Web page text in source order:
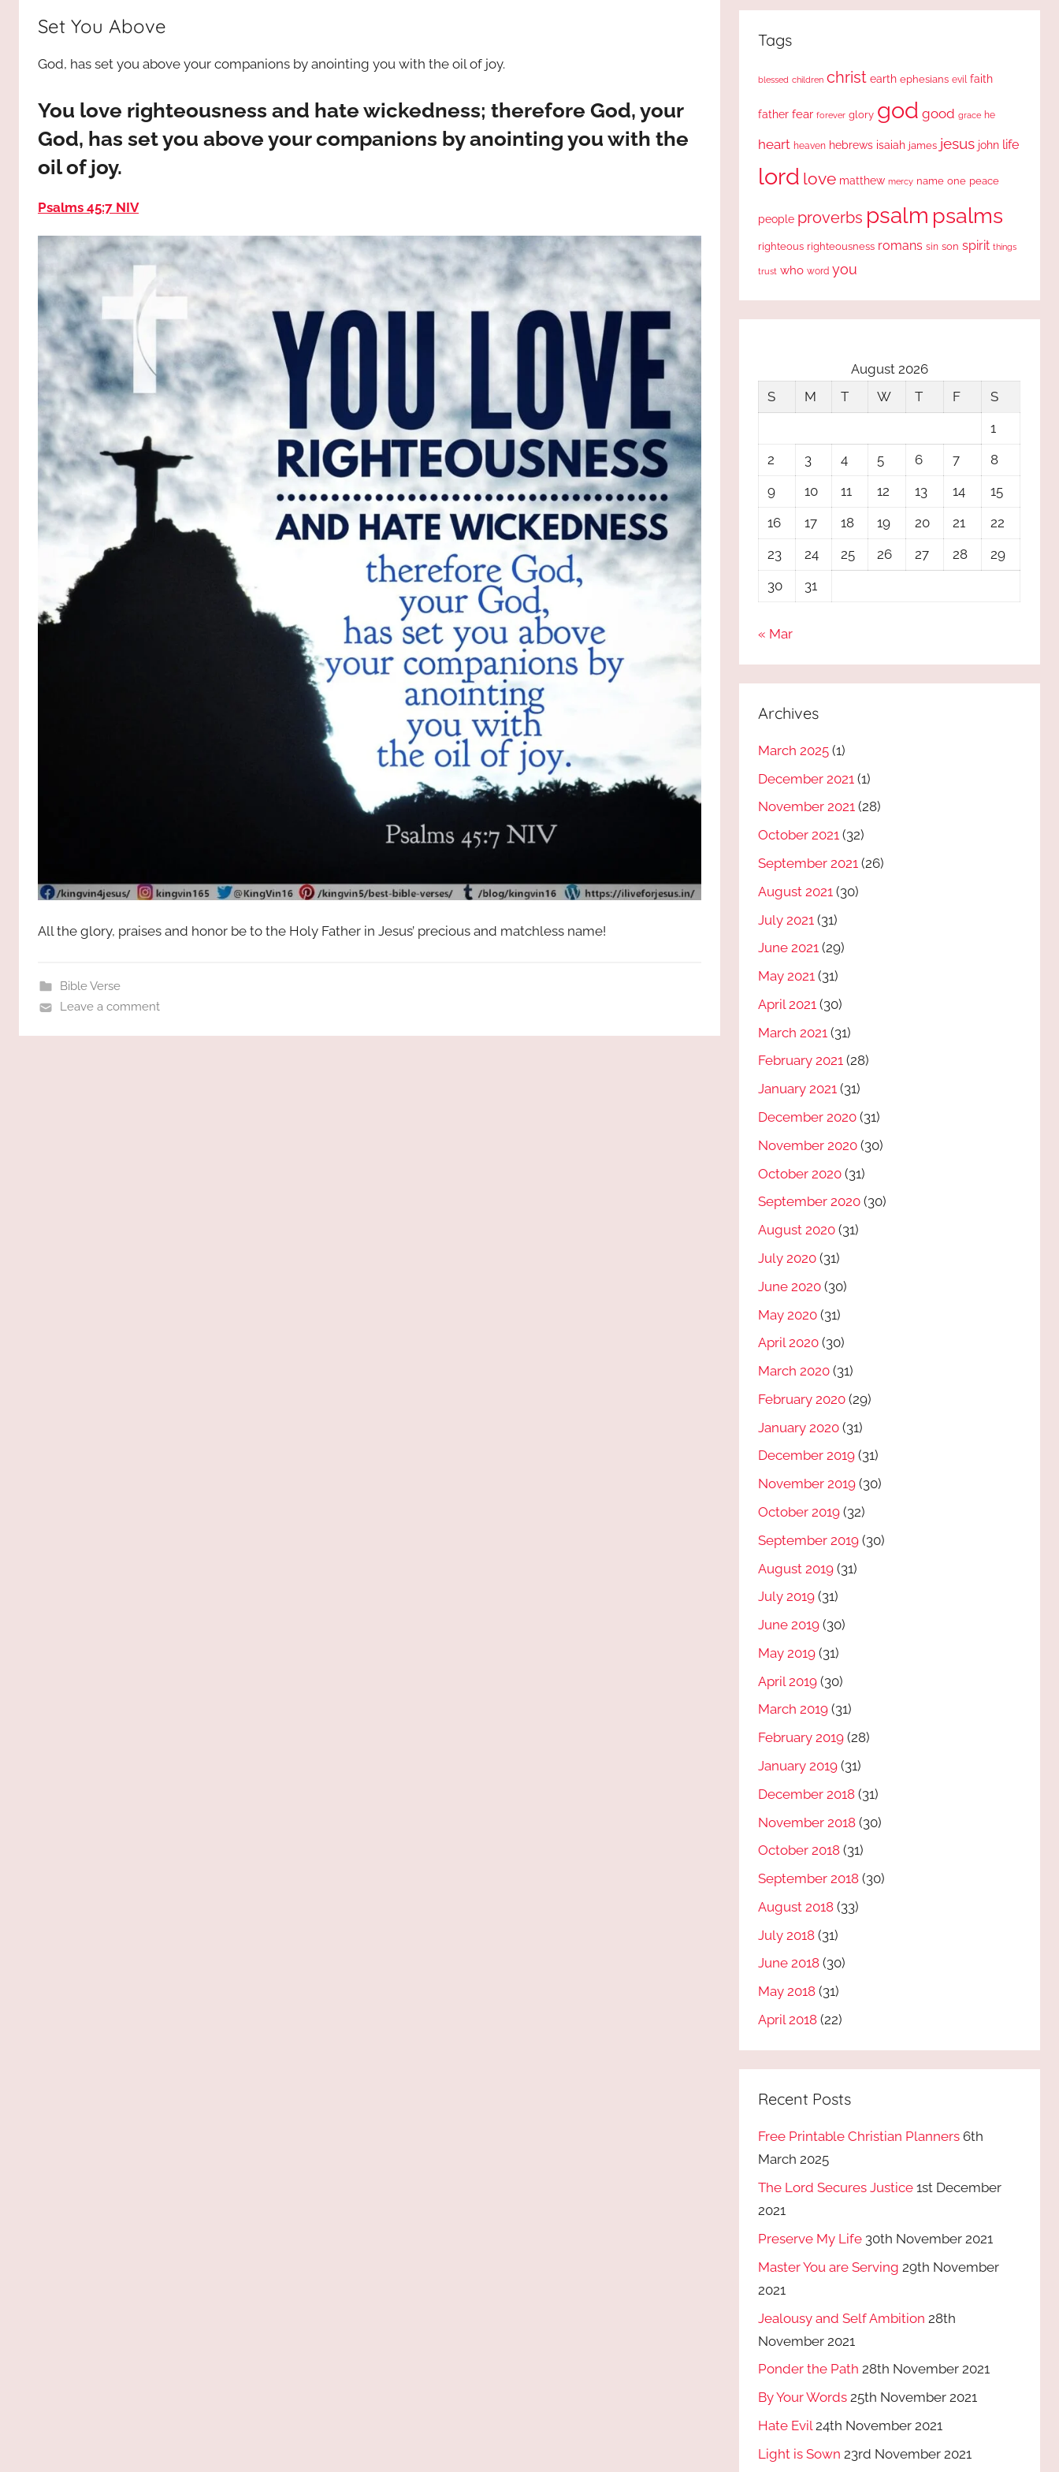
JESUS
and
most
Set You Above
God, has set you above your companions by anointing you with the oil of joy.
You love righteousness and hate wickedness; therefore God, your
God, has set you above your companions by anointing you with the
oil of joy.
Psalms 45:7 NIV
All the glory, praises and honor be to the Holy Father in Jesus’ precious and matchless name!
Bible Verse
Leave a comment
Tags
blessed children christ earth ephesians evil faith
father fear forever glory god good grace he
heart heaven hebrews isaiah james jesus john life
lord love matthew mercy name one peace
people proverbs psalm psalms
righteous righteousness romans sin son spirit things
trust who word you
August 2026
S
M T W T F
S
1
2
3 4 5 6 7
8
9
10 11 12 13 14
15
16
17 18 19 20 21
22
23
24 25 26 27 28
29
30
31
« Mar
Archives
March 2025 (1)
December 2021 (1)
November 2021 (28)
October 2021 (32)
September 2021 (26)
August 2021 (30)
July 2021 (31)
June 2021 (29)
May 2021 (31)
April 2021 (30)
March 2021 (31)
February 2021 (28)
January 2021 (31)
December 2020 (31)
November 2020 (30)
October 2020 (31)
September 2020 (30)
August 2020 (31)
July 2020 (31)
June 2020 (30)
May 2020 (31)
April 2020 (30)
March 2020 (31)
February 2020 (29)
January 2020 (31)
December 2019 (31)
November 2019 (30)
October 2019 (32)
September 2019 (30)
August 2019 (31)
July 2019 (31)
June 2019 (30)
May 2019 (31)
April 2019 (30)
March 2019 (31)
February 2019 (28)
January 2019 (31)
December 2018 (31)
November 2018 (30)
October 2018 (31)
September 2018 (30)
August 2018 (33)
July 2018 (31)
June 2018 (30)
May 2018 (31)
April 2018 (22)
Recent Posts
Free Printable Christian Planners 6th
March 2025
The Lord Secures Justice 1st December
2021
Preserve My Life 30th November 2021
Master You are Serving 29th November
2021
Jealousy and Self Ambition 28th
November 2021
Ponder the Path 28th November 2021
By Your Words 25th November 2021
Hate Evil 24th November 2021
Light is Sown 23rd November 2021